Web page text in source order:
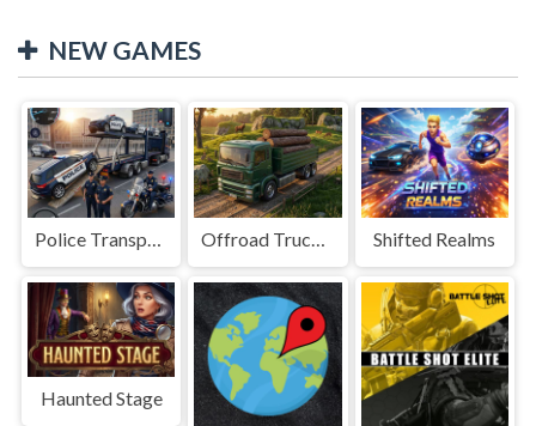
NEW GAMES
Police Transport Game Offroad Truck Driving Game Shifted Realms
Haunted Stage